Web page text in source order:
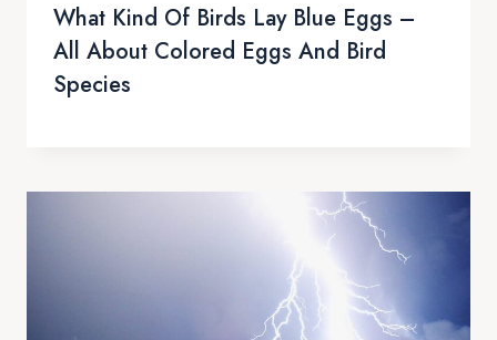
What Kind Of Birds Lay Blue Eggs –
All About Colored Eggs And Bird
Species